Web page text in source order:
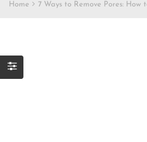
Home 7 Ways to Remove Pores: How